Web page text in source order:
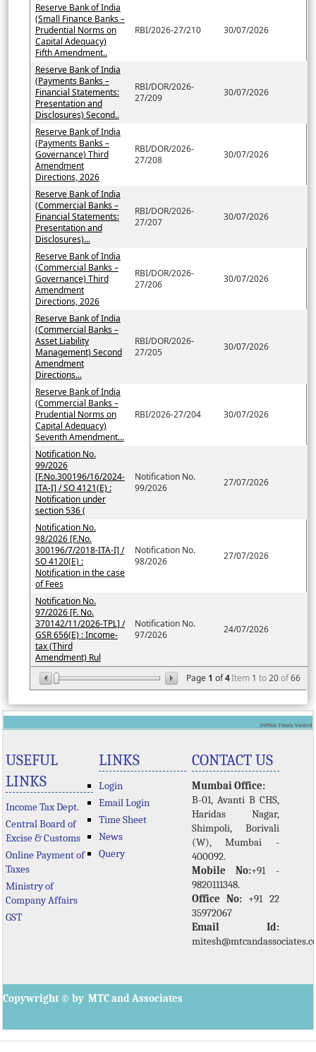
Page 1 of4Item 1 to20of66
Reserve Bank of India
(Small Finance Banks –
Prudential Norms on
Capital Adequacy)
Fifth Amendment..
RBI/2026-27/210 30/07/2026
Reserve Bank of India
(Payments Banks –
Financial Statements:
Presentation and
Disclosures) Second..
RBI/DOR/2026-
27/209
30/07/2026
Reserve Bank of India
(Payments Banks –
Governance) Third
Amendment
Directions, 2026
RBI/DOR/2026-
27/208
30/07/2026
Reserve Bank of India
(Commercial Banks –
Financial Statements:
Presentation and
Disclosures)...
RBI/DOR/2026-
27/207
30/07/2026
Reserve Bank of India
(Commercial Banks –
Governance) Third
Amendment
Directions, 2026
RBI/DOR/2026-
27/206
30/07/2026
Reserve Bank of India
(Commercial Banks –
Asset Liability
Management) Second
Amendment
Directions...
RBI/DOR/2026-
27/205
30/07/2026
Reserve Bank of India
(Commercial Banks –
Prudential Norms on
Capital Adequacy)
Seventh Amendment...
RBI/2026-27/204 30/07/2026
Notification No.
99/2026
[F.No.300196/16/2024-
ITA-I] / SO 4121(E) :
Notification under
section 536 (
Notification No.
99/2026
27/07/2026
Notification No.
98/2026 [F.No.
300196/7/2018-ITA-I] /
SO 4120(E) :
Notification in the case
of Fees
Notification No.
98/2026
27/07/2026
Notification No.
97/2026 [F. No.
370142/11/2026-TPL] /
GSR 656(E) : Income-
tax (Third
Amendment) Rul
Notification No.
97/2026
24/07/2026
249566 Times Visited
USEFUL
LINKS
Income Tax Dept.
Central Board of
Excise & Customs
Online Payment of
Taxes
Ministry of
Company Affairs
GST
LINKS
Login
Email Login
Time Sheet
News
Query
CONTACT US
Mumbai Office:
B-01, Avanti B CHS,
Haridas Nagar,
Shimpoli, Borivali
(W), Mumbai -
400092.
Mobile No:+91 -
9820111348.
Office No: +91 22
35972067
Email Id:
Copywright © by MTC and Associates